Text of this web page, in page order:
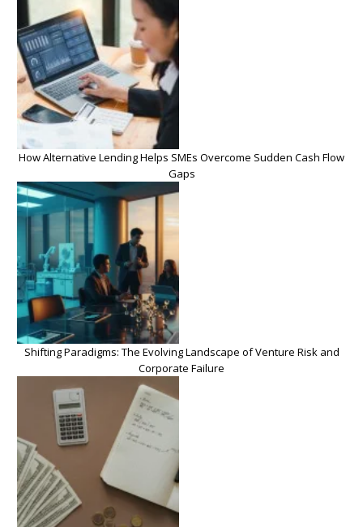
How Alternative Lending Helps SMEs Overcome Sudden Cash Flow
Gaps
Shifting Paradigms: The Evolving Landscape of Venture Risk and
Corporate Failure